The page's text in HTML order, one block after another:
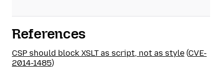
References
CSP should block XSLT as script, not as style (CVE-
2014-1485)